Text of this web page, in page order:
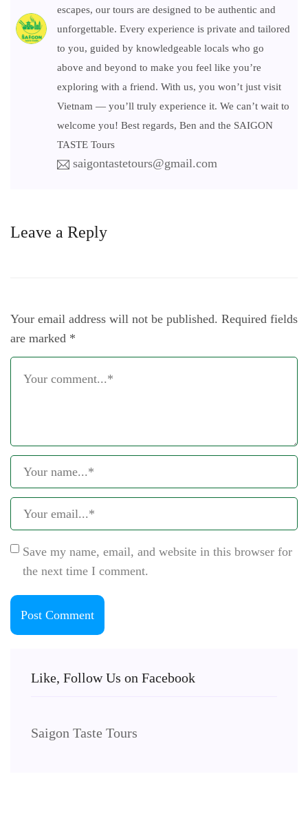
escapes, our tours are designed to be authentic and
unforgettable. Every experience is private and tailored
to you, guided by knowledgeable locals who go
above and beyond to make you feel like you’re
exploring with a friend. With us, you won’t just visit
Vietnam — you’ll truly experience it. We can’t wait to
welcome you! Best regards, Ben and the SAIGON
TASTE Tours
saigontastetours@gmail.com
Leave a Reply
Your email address will not be published. Required fields
are marked *
Save my name, email, and website in this browser for
the next time I comment.
Like, Follow Us on Facebook
Saigon Taste Tours